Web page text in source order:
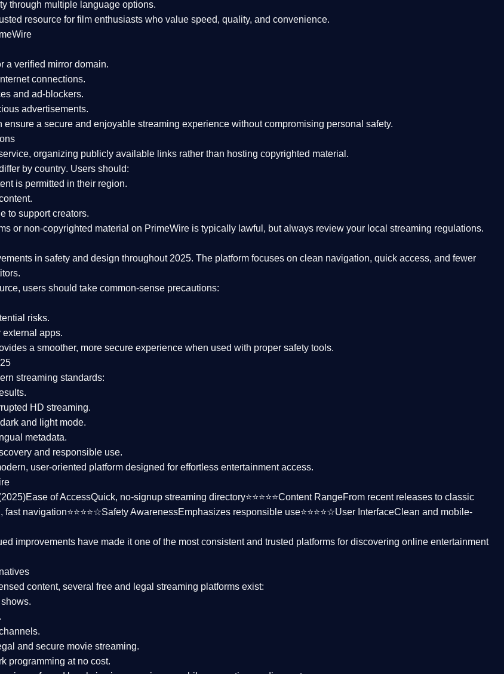
through multiple language options.
resource for film enthusiasts who value speed, quality, and convenience.
a verified mirror domain.
connections.
and ad-blockers.
advertisements.
ensure a secure and enjoyable streaming experience without compromising personal safety.
, organizing publicly available links rather than hosting copyrighted material.
by country. Users should:
is permitted in their region.
.
to support creators.
or non-copyrighted material on PrimeWire is typically lawful, but always review your local streaming regulations.
in safety and design throughout 2025. The platform focuses on clean navigation, quick access, and fewer
users should take common-sense precautions:
risks.
apps.
a smoother, more secure experience when used with proper safety tools.
streaming standards:
HD streaming.
and light mode.
metadata.
and responsible use.
user-oriented platform designed for effortless entertainment access.
Ease of AccessQuick, no-signup streaming directory⭐⭐⭐⭐⭐Content RangeFrom recent releases to classic
navigation⭐⭐⭐⭐☆Safety AwarenessEmphasizes responsible use⭐⭐⭐⭐☆User InterfaceClean and mobile-
improvements have made it one of the mostconsistent and trusted platforms for discovering online entertainment
content, several free and legal streaming platforms exist:
and secure movie streaming.
programming at no cost.